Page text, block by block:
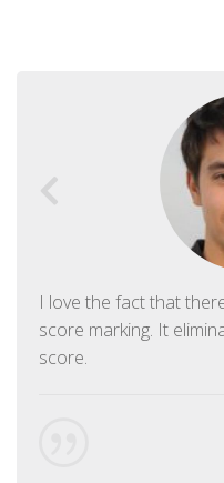
I love the fact that
score marking. It
score.